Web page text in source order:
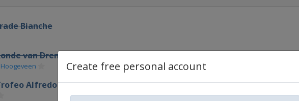
Create free personal account
Bianche
van Drenthe
Hoogeveen
Alfredo Binda - Comune di Cittiglio